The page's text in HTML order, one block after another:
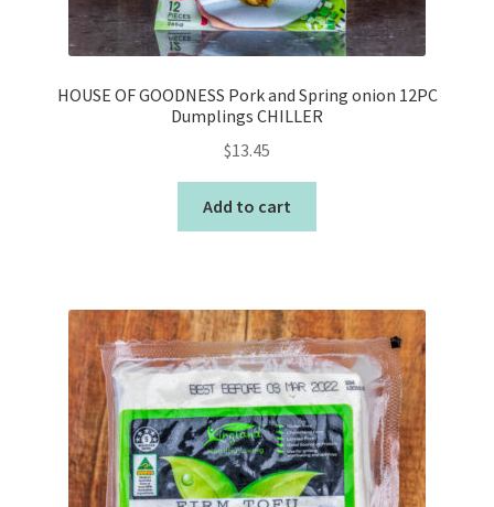
HOUSE OF GOODNESS Pork and Spring onion 12PC
Dumplings CHILLER
$13.45
Add to cart